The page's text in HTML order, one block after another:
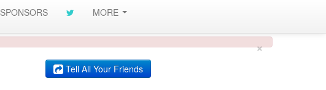
SPONSORS MORE
×
Tell All Your Friends